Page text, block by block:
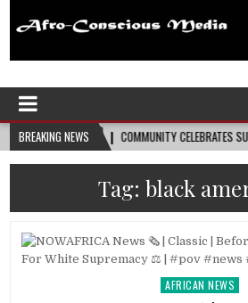
Afro-Conscious Media
BREAKING NEWSCELEBRATES SUSIE KING TAYLOR’S 178TH
Tag: black
Posted
AFRICAN NEWS